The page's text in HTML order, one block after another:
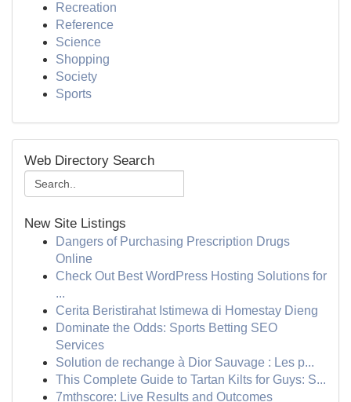
Recreation
Reference
Science
Shopping
Society
Sports
Web Directory Search
New Site Listings
Dangers of Purchasing Prescription Drugs
Online
Check Out Best WordPress Hosting Solutions for
...
Cerita Beristirahat Istimewa di Homestay Dieng
Dominate the Odds: Sports Betting SEO
Services
Solution de rechange à Dior Sauvage : Les p...
This Complete Guide to Tartan Kilts for Guys: S...
7mthscore: Live Results and Outcomes